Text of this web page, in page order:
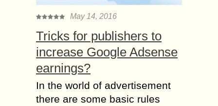
May 14, 2016
Tricks for publishers to
increase Google Adsense
earnings?
In the world of advertisement
there are some basic rules